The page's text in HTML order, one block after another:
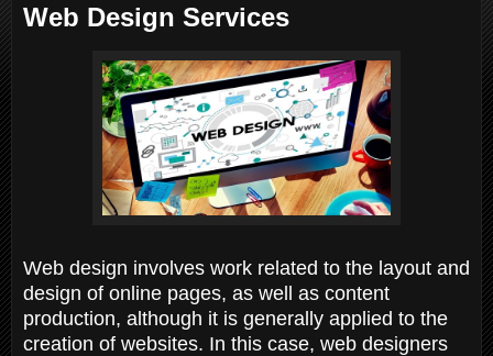
Web Design Services
Web design involves work related to the layout and
design of online pages, as well as content
production, although it is generally applied to the
creation of websites. In this case, web designers